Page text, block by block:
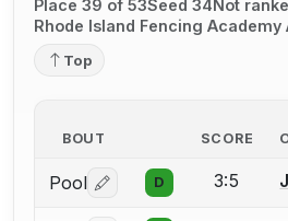
Place 39 of 53Seed 34Not
Rhode Island Fencing Academy
Top
BOUT SCORE
Pool Log in or create an
D 3:5